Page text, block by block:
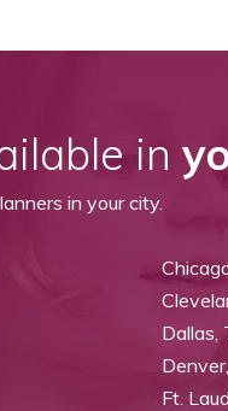
in
in your city.
Dallas,
Ft.